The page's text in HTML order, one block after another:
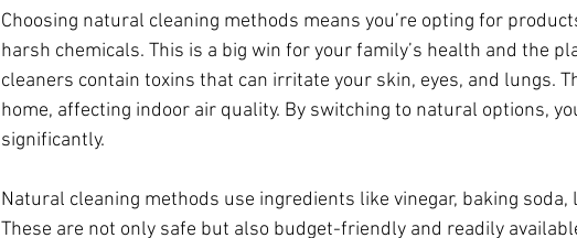
Choosing natural cleaning methods means you’re opting for
harsh chemicals. This is a big win for your family’s health and the
cleaners contain toxins that can irritate your skin, eyes, and lungs.
home, affecting indoor air quality. By switching to natural options,
significantly.
Natural cleaning methods use ingredients like vinegar, baking
These are not only safe but also budget-friendly and readily